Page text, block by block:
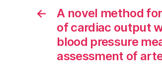
←
A novel method
of cardiac output
blood pressure
assessment of